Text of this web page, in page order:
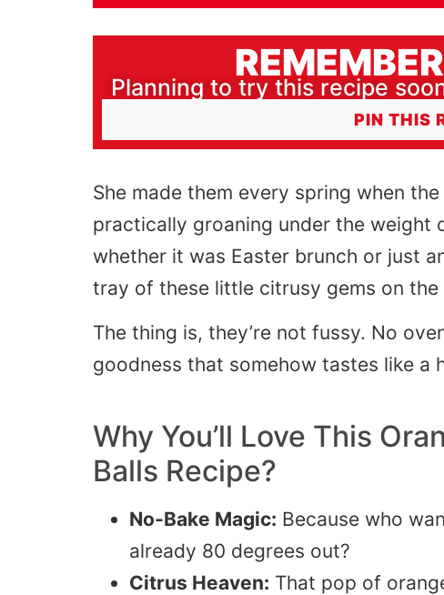
Planning to try this recipe
PIN THIS
She made them every spring when
practically groaning under the
whether it was Easter brunch or just
tray of these little citrusy gems on the
The thing is, they’re not fussy. No
goodness that somehow tastes like a
Why You’ll Love This
Balls Recipe?
No-Bake Magic: Because who
already 80 degrees out?
Citrus Heaven: That pop of